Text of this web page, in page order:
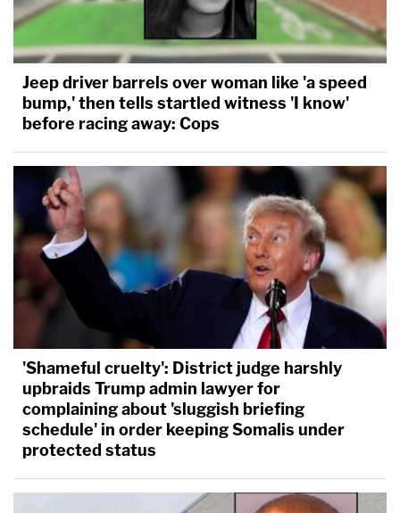
Jeep driver barrels over woman like 'a speed
bump,' then tells startled witness 'I know'
before racing away: Cops
'Shameful cruelty': District judge harshly
upbraids Trump admin lawyer for
complaining about 'sluggish briefing
schedule' in order keeping Somalis under
protected status